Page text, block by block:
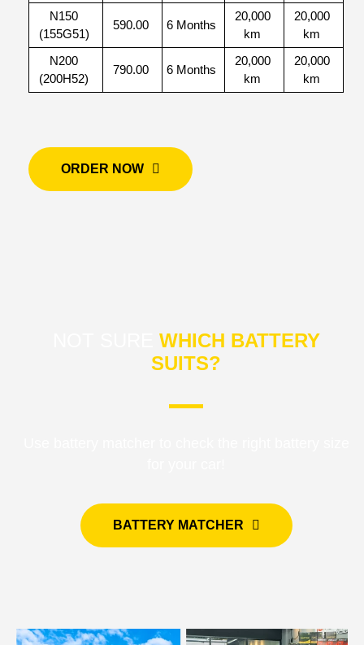
N150
(155G51)
590.00 6 Months
20,000
km
20,000
km
N200
(200H52)
790.00 6 Months
20,000
km
20,000
km
ORDER NOW
WHICH BATTERY
SUITS?
BATTERY MATCHER